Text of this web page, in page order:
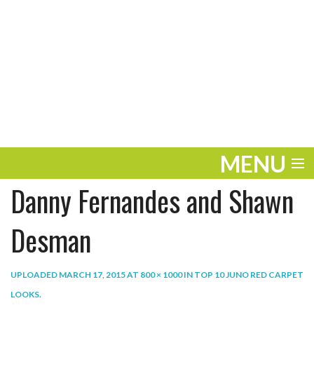
MENU
ENTERTAINMENT
THE LOOK
WORK
Danny Fernandes and Shawn
Desman
UPLOADED MARCH 17, 2015AT 800 × 1000IN TOP 10 JUNO RED CARPET
LOOKS.